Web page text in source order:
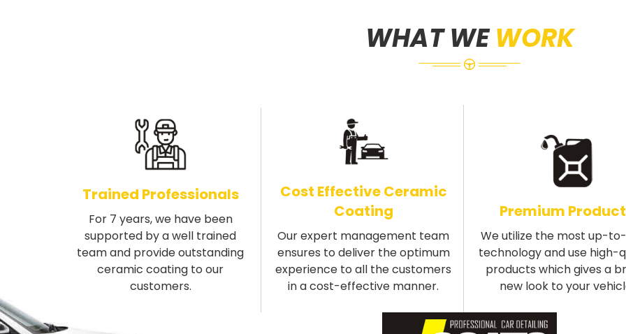
WHAT WEWORK
Trained Professionals
For 7 years, we have been
supported by a well trained
team and provide outstanding
ceramic coating to our
customers.
Cost Effective Ceramic
Coating
Our expert management team
ensures to deliver the optimum
experience to all the customers
in a cost-effective manner.
Premium
We utilize the most up-
technology and use high-
products which gives a
new look to your